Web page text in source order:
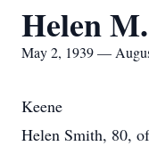
Helen
May 2, 1939 —
Keene
Helen Smith, 80,